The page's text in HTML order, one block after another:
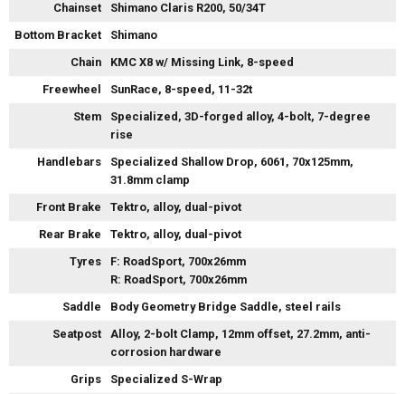
Chainset
Shimano Claris R200, 50/34T
Bottom Bracket
Shimano
Chain
KMC X8 w/ Missing Link, 8-speed
Freewheel
SunRace, 8-speed, 11-32t
Stem
Specialized, 3D-forged alloy, 4-bolt, 7-degree
rise
Handlebars
Specialized Shallow Drop, 6061, 70x125mm,
31.8mm clamp
Front Brake
Tektro, alloy, dual-pivot
Rear Brake
Tektro, alloy, dual-pivot
Tyres
F: RoadSport, 700x26mm
R: RoadSport, 700x26mm
Saddle
Body Geometry Bridge Saddle, steel rails
Seatpost
Alloy, 2-bolt Clamp, 12mm offset, 27.2mm, anti-
corrosion hardware
Grips
Specialized S-Wrap